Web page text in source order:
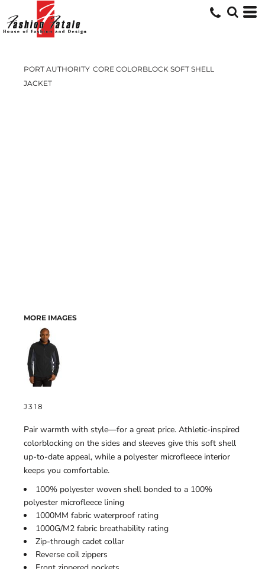
PORT AUTHORITY CORE COLORBLOCK SOFT SHELL
JACKET
MORE IMAGES
J318
Pair warmth with style—for a great price. Athletic-inspired
colorblocking on the sides and sleeves give this soft shell
up-to-date appeal, while a polyester microfleece interior
keeps you comfortable.
100% polyester woven shell bonded to a 100%
polyester microfleece lining
1000MM fabric waterproof rating
1000G/M2 fabric breathability rating
Zip-through cadet collar
Reverse coil zippers